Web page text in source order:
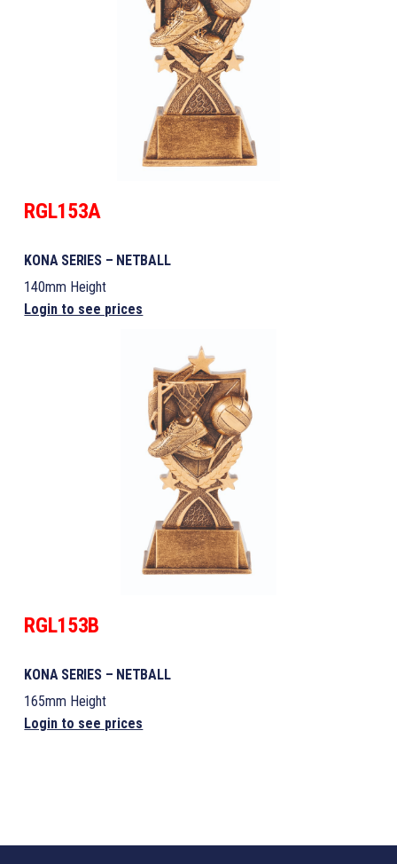
RGL153A
KONA SERIES – NETBALL
140mm Height
Login to see prices
RGL153B
KONA SERIES – NETBALL
165mm Height
Login to see prices